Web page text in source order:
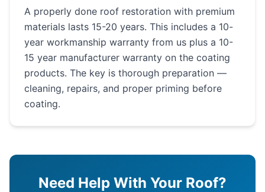
A properly done roof restoration with premium
materials lasts 15-20 years. This includes a 10-
year workmanship warranty from us plus a 10-
15 year manufacturer warranty on the coating
products. The key is thorough preparation —
cleaning, repairs, and proper priming before
coating.
Need Help With Your Roof?